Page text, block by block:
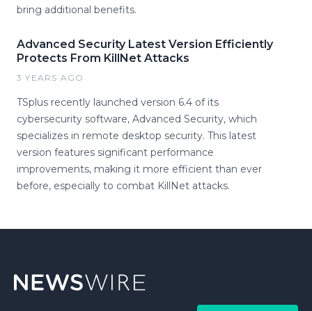
bring additional benefits.
Advanced Security Latest Version Efficiently
Protects From KillNet Attacks
3 YEARS AGO
TSplus recently launched version 6.4 of its
cybersecurity software, Advanced Security, which
specializes in remote desktop security. This latest
version features significant performance
improvements, making it more efficient than ever
before, especially to combat KillNet attacks.